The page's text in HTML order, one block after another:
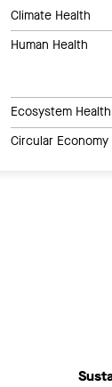
Climate Health
Human Health
Ecosystem Health
Circular Economy